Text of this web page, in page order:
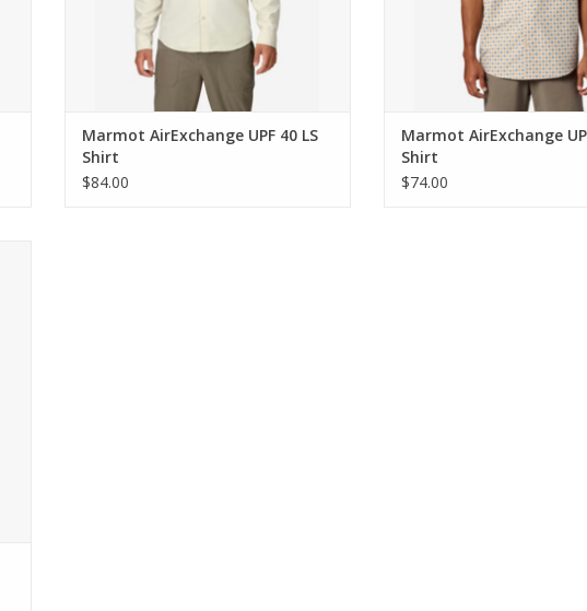
Marmot AirExchange UPF 40 LS
Shirt
$84.00
Marmot AirExchange
Shirt
$74.00